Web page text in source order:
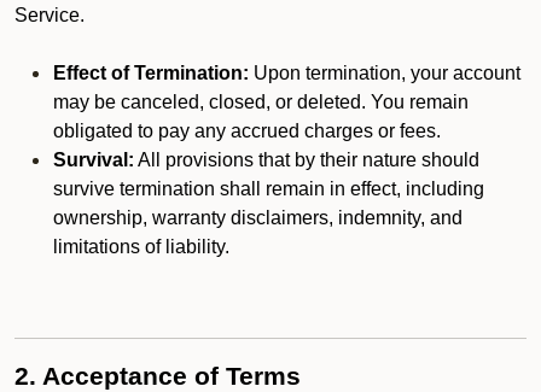
Service.
Effect of Termination: Upon termination, your account
may be canceled, closed, or deleted. You remain
obligated to pay any accrued charges or fees.
Survival: All provisions that by their nature should
survive termination shall remain in effect, including
ownership, warranty disclaimers, indemnity, and
limitations of liability.
2. Acceptance of Terms